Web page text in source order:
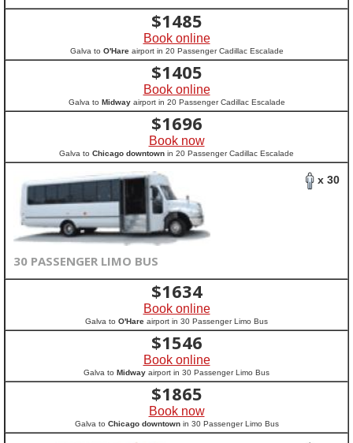
$1485
Book online
Galva to O'Hareairport in 20 Passenger Cadillac Escalade
$1405
Book online
Galva to Midwayairport in 20 Passenger Cadillac Escalade
$1696
Book now
Galva to Chicago downtown in 20 Passenger Cadillac Escalade
x 30
30 PASSENGER LIMO BUS
$1634
Book online
Galva to O'Hare airport in 30 Passenger Limo Bus
$1546
Book online
Galva to Midway airport in 30 Passenger Limo Bus
$1865
Book now
Galva to Chicago downtownin 30 Passenger Limo Bus